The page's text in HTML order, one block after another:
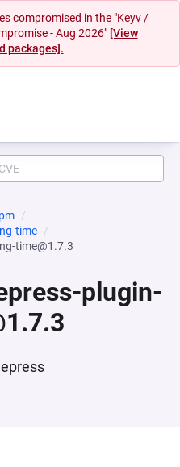
compromised in the "Keyv /
- Aug 2026" [View
packages].
time
time@1.7.3
plugin-